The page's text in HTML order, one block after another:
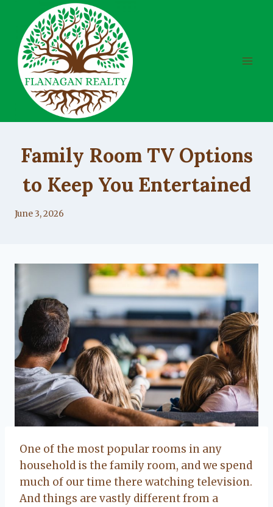
content
Family Room TV Options
to Keep You Entertained
By
June 3, 2026
One of the most popular rooms in any
household is the family room, and we spend
much of our time there watching television.
And things are vastly different from a